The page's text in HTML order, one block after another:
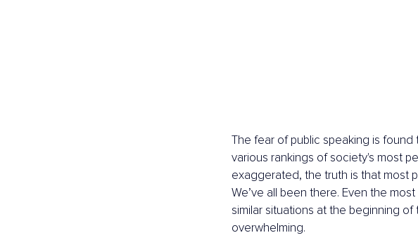
The fear of public speaking is
various rankings of society's most
exaggerated, the truth is that most
We’ve all been there. Even the
similar situations at the beginning
overwhelming.